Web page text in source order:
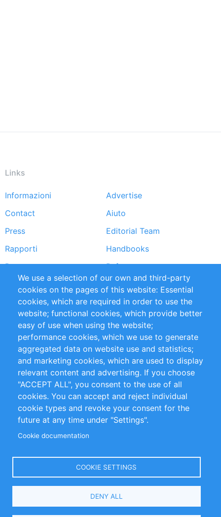
Links
Footer
menu
Informazioni
Advertise
Contact
Aiuto
Press
Editorial Team
Rapporti
Handbooks
Partners
Referenze
RSS Feed
Sustainability
Privacy Policy
Terms and Conditions
Impressum
Customer Support
+49 (0)30 - 2084712 50
info@inomics.com
Follow Us
Select
We use a selection of our own and third-party
cookies on the pages of this website: Essential
cookies, which are required in order to use the
website; functional cookies, which provide better
easy of use when using the website;
performance cookies, which we use to generate
aggregated data on website use and statistics;
and marketing cookies, which are used to display
relevant content and advertising. If you choose
"ACCEPT ALL", you consent to the use of all
cookies. You can accept and reject individual
cookie types and revoke your consent for the
future at any time under "Settings".
Cookie documentation
COOKIE SETTINGS
DENY ALL